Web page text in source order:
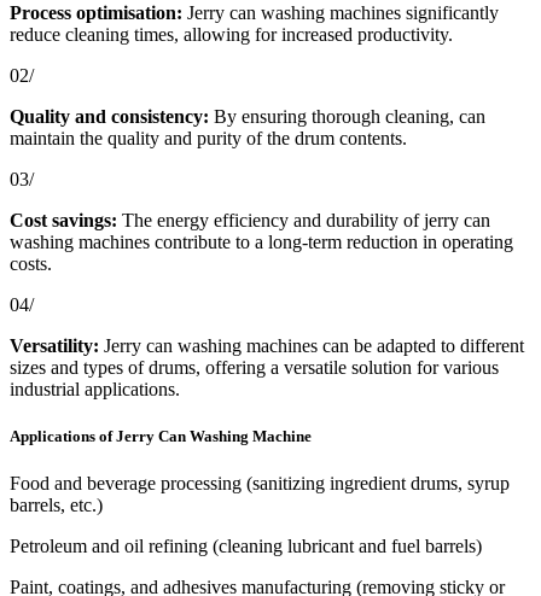
Process optimisation: Jerry can washing machines significantly
reduce cleaning times, allowing for increased productivity.
02/
Quality and consistency: By ensuring thorough cleaning, can
maintain the quality and purity of the drum contents.
03/
Cost savings: The energy efficiency and durability of jerry can
washing machines contribute to a long-term reduction in operating
costs.
04/
Versatility: Jerry can washing machines can be adapted to different
sizes and types of drums, offering a versatile solution for various
industrial applications.
Applications of Jerry Can Washing Machine
Food and beverage processing (sanitizing ingredient drums, syrup
barrels, etc.)
Petroleum and oil refining (cleaning lubricant and fuel barrels)
Paint, coatings, and adhesives manufacturing (removing sticky or